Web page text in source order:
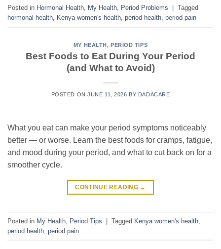
Posted in Hormonal Health My Health Period Problems
Tagged
hormonal health
Kenya women's health period health period pain
MY HEALTH, PERIOD TIPS
Best Foods to Eat During Your Period
(and What to Avoid)
POSTED ONJUNE 11, 2026 BY DADACARE
What you eat can make your period symptoms noticeably
better — or worse. Learn the best foods for cramps, fatigue,
and mood during your period, and what to cut back on for a
smoother cycle.
CONTINUE READING →
Posted in My Health Period Tips | Tagged Kenya women's health
period health period pain